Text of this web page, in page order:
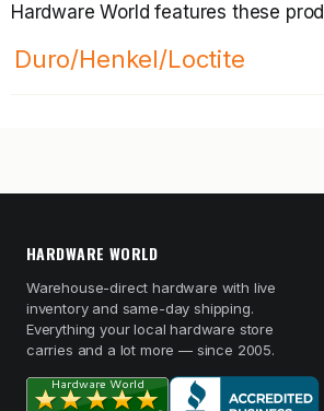
Hardware World features these
Duro/Henkel/Loctite
HARDWARE WORLD
Warehouse-direct hardware with live
inventory and same-day shipping.
Everything your local hardware store
carries and a lot more — since 2005.